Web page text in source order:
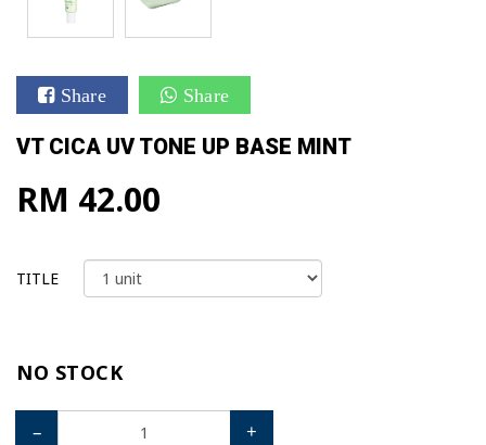
Share Share
VT CICA UV TONE UP BASE MINT
RM 42.00
TITLE
NO STOCK
– +